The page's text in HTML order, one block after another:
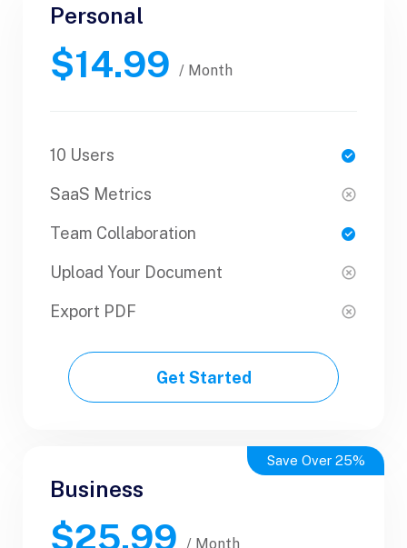
Personal
$14.99 / Month
10 Users
SaaS Metrics
Team Collaboration
Upload Your Document
Export PDF
Get Started
$30.99
/ Yearly
1 Users
SaaS Metrics
Team Collaboration
Upload Your Document
Export PDF
Get Started
Save Over 25%
Business
$25.99 / Month$50.99
/ Yearly